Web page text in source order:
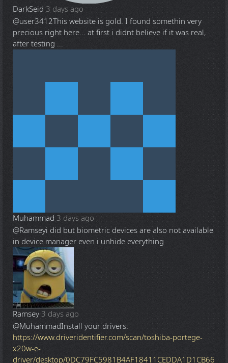
DarkSeid 3 days ago
@user3412This website is gold. I found somethin very
precious right here... at first i didnt believe if it was real,
after testing ...
Muhammad 3 days ago
@Ramseyi did but biometric devices are also not available
in device manager even i unhide everything
Ramsey 3 days ago
@MuhammadInstall your drivers:
https://www.driveridentifier.com/scan/toshiba-portege-
x20w-e-
driver/desktop/0DC79FC5981B4AF18411CEDDA1D1CB66